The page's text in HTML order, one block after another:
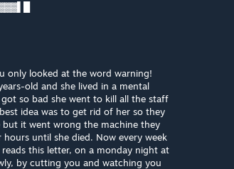
only looked at the word warning!
old and she lived in a mental
so bad she went to kill all the staff
idea was to get rid of her so they
but it went wrong the machine they
until she died. Now every week
this letter, on a monday night at
by cutting you and watching you